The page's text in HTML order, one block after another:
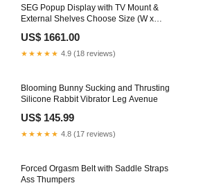
SEG Popup Display with TV Mount &
External Shelves Choose Size (W x
US$ 1661.00
★★★★★ 4.9 (18 reviews)
Blooming Bunny Sucking and Thrusting
Silicone Rabbit Vibrator Leg Avenue
US$ 145.99
★★★★★ 4.8 (17 reviews)
Forced Orgasm Belt with Saddle Straps
Ass Thumpers